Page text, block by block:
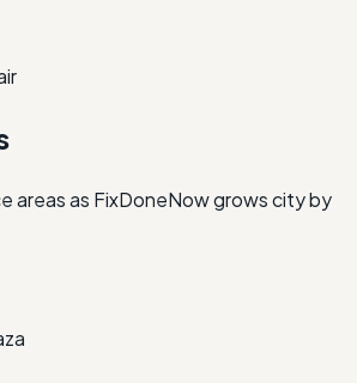
areas as FixDoneNow grows city by